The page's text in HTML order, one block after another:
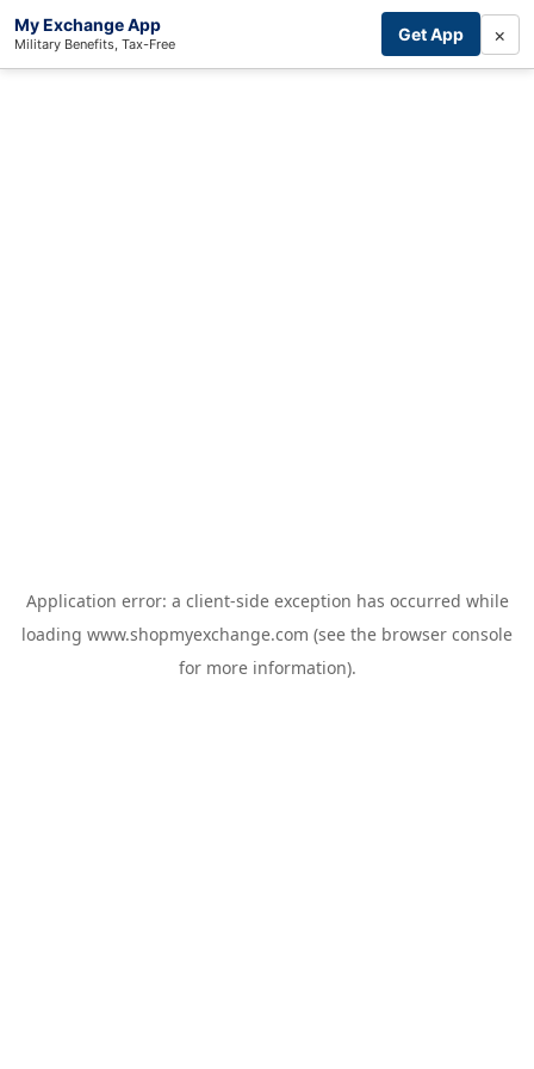
My Exchange App
Military Benefits, Tax-Free Get App ×
Application error: a client-side exception has occurred while
loading www.shopmyexchange.com (see the browser console
for more information).